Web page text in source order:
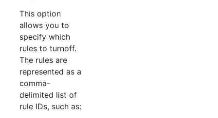
This option
allows you to
specify which
rules to turnoff.
The rules are
represented as a
comma-
delimited list of
rule IDs, such as: